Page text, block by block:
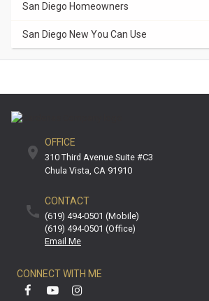
San Diego Homeowners
San Diego New You Can Use
OFFICE
310 Third Avenue Suite #C3
Chula Vista CA 91910
CONTACT
(619) 494-0501 (mobile)
(619) 494-0501 (office)
Email Me
CONNECT WITH ME